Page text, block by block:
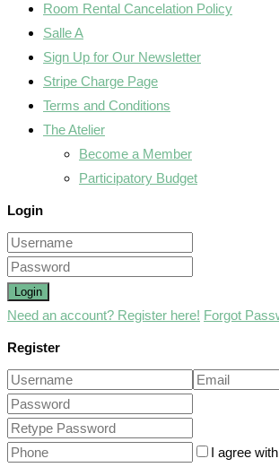
Room Rental Cancelation Policy
Salle A
Sign Up for Our Newsletter
Stripe Charge Page
Terms and Conditions
The Atelier
Become a Member
Participatory Budget
Login
Login
Need an account? Register here! Forgot
Register
I agree with